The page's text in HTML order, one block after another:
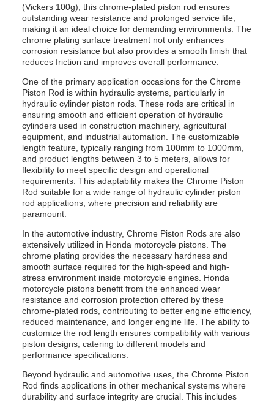
(Vickers 100g), this chrome-plated piston rod ensures
outstanding wear resistance and prolonged service life,
making it an ideal choice for demanding environments. The
chrome plating surface treatment not only enhances
corrosion resistance but also provides a smooth finish that
reduces friction and improves overall performance.
One of the primary application occasions for the Chrome
Piston Rod is within hydraulic systems, particularly in
hydraulic cylinder piston rods. These rods are critical in
ensuring smooth and efficient operation of hydraulic
cylinders used in construction machinery, agricultural
equipment, and industrial automation. The customizable
length feature, typically ranging from 100mm to 1000mm,
and product lengths between 3 to 5 meters, allows for
flexibility to meet specific design and operational
requirements. This adaptability makes the Chrome Piston
Rod suitable for a wide range of hydraulic cylinder piston
rod applications, where precision and reliability are
paramount.
In the automotive industry, Chrome Piston Rods are also
extensively utilized in Honda motorcycle pistons. The
chrome plating provides the necessary hardness and
smooth surface required for the high-speed and high-
stress environment inside motorcycle engines. Honda
motorcycle pistons benefit from the enhanced wear
resistance and corrosion protection offered by these
chrome-plated rods, contributing to better engine efficiency,
reduced maintenance, and longer engine life. The ability to
customize the rod length ensures compatibility with various
piston designs, catering to different models and
performance specifications.
Beyond hydraulic and automotive uses, the Chrome Piston
Rod finds applications in other mechanical systems where
durability and surface integrity are crucial. This includes